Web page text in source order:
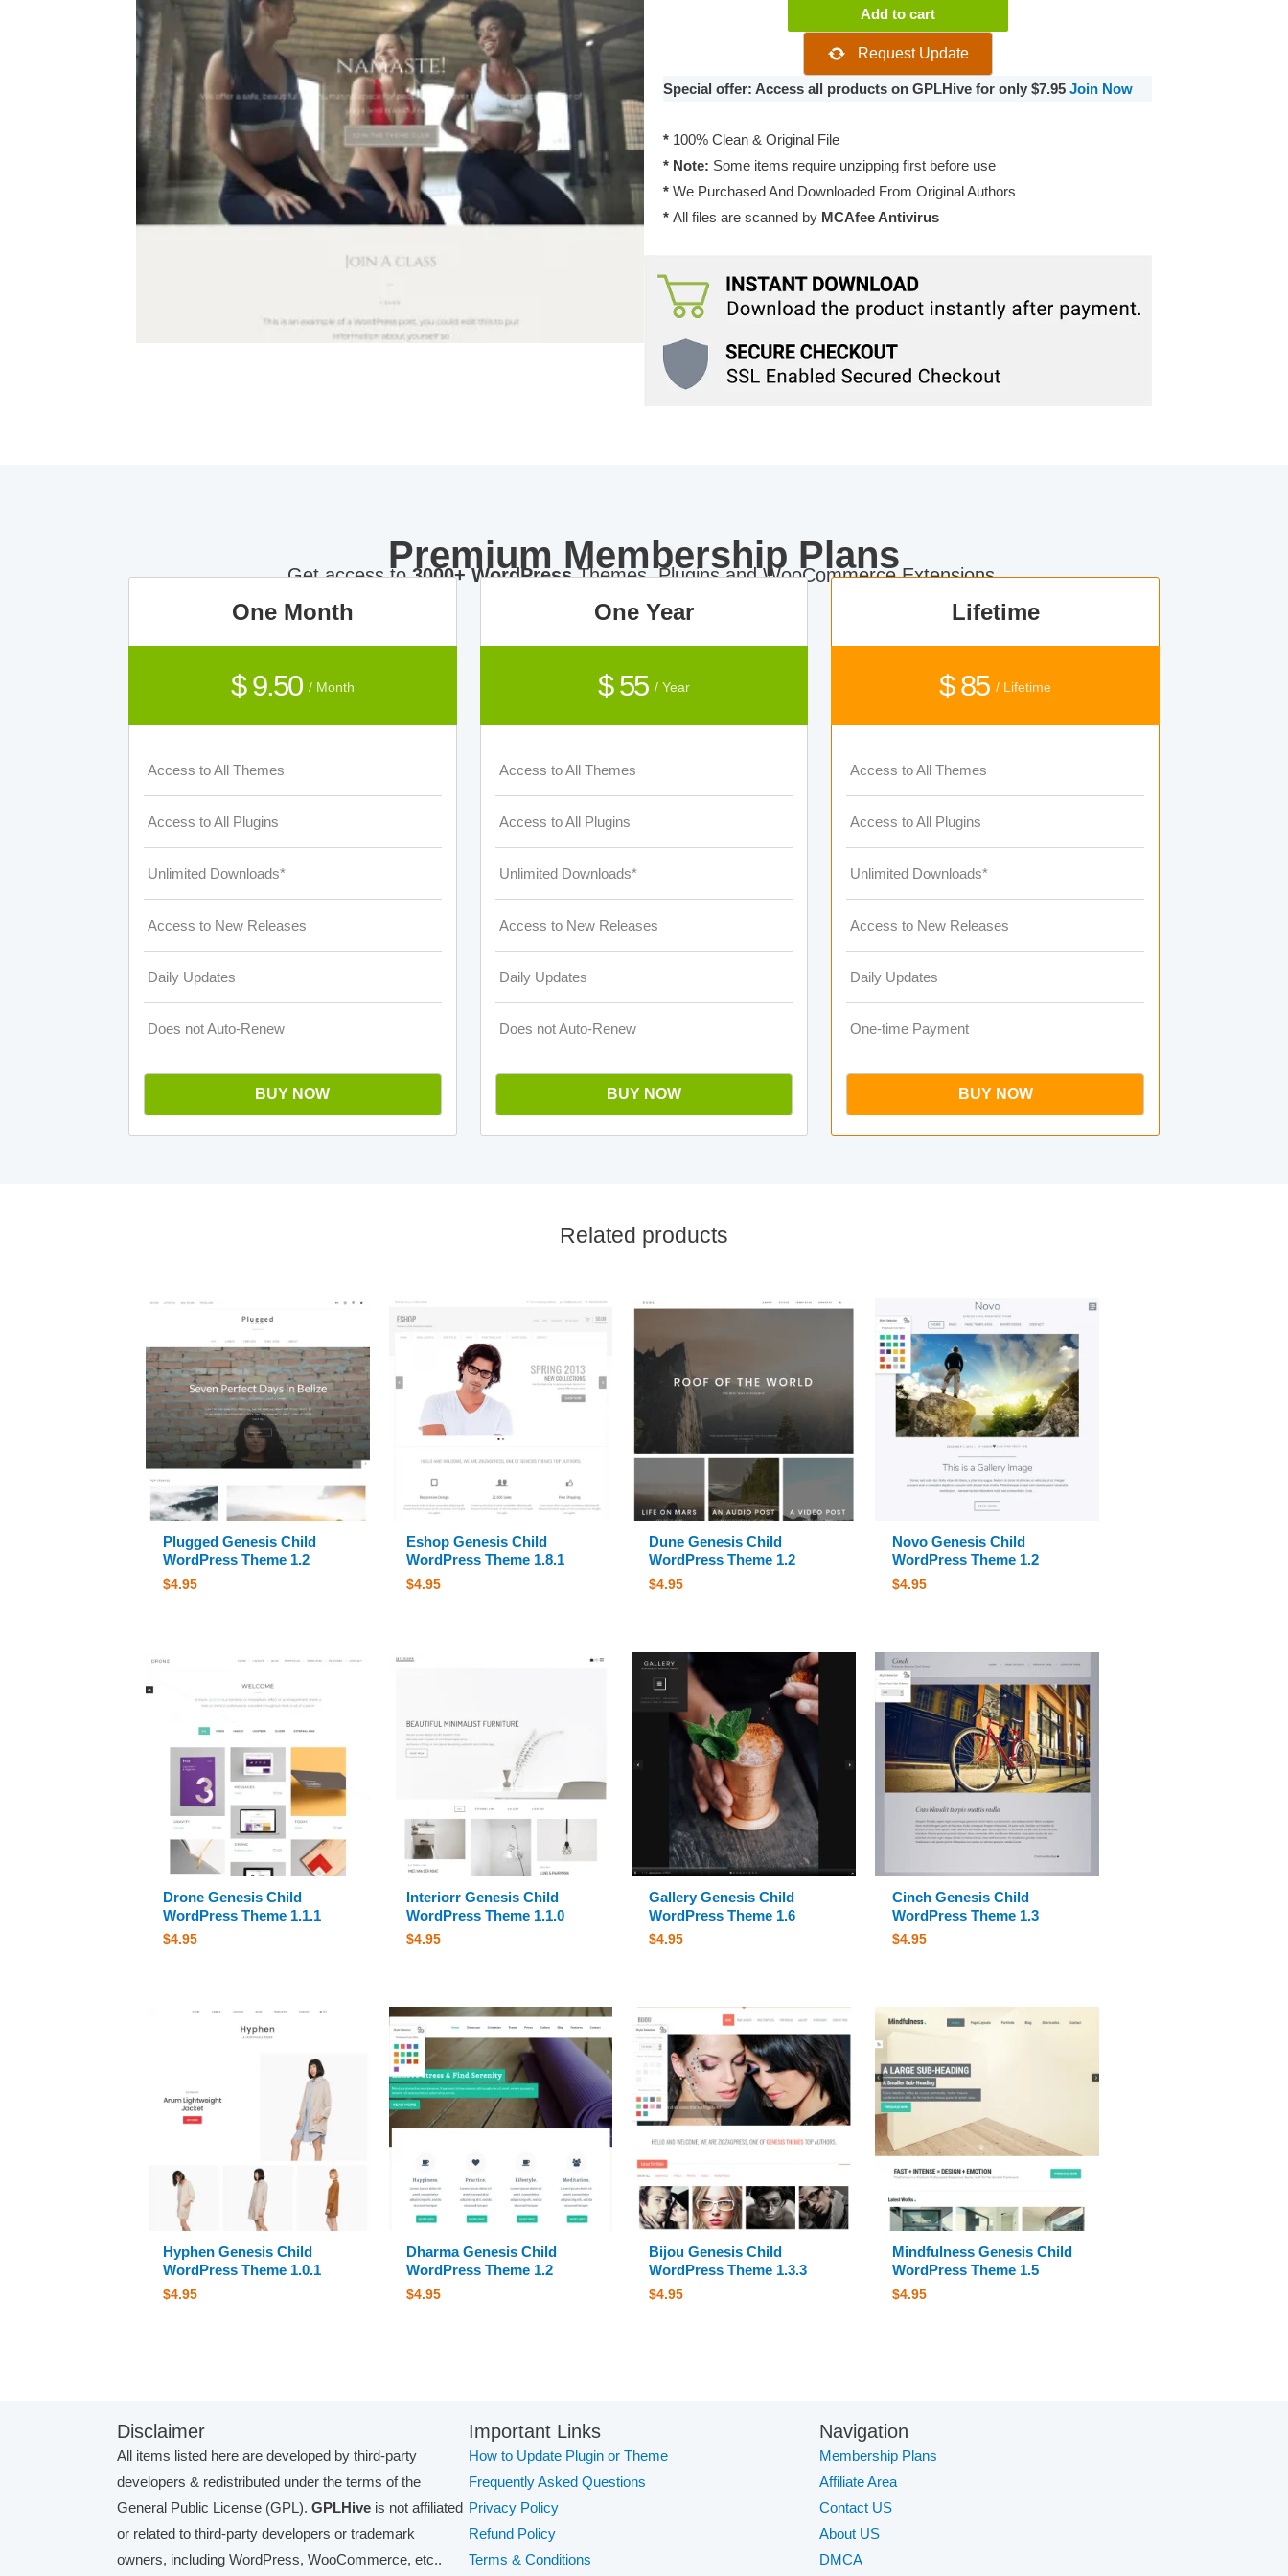
Genesis
1.0.0
Add to cart
Request Update
Special offer: Access all products on GPLHive for only $7.95 Join Now
* 100% Clean & Original File
* Note: Some items require unzipping first before use
* We Purchased And Downloaded From Original Authors
* All files are scanned by MCAfee Antivirus
Premium Membership Plans
Get access to3000+ WordPressThemes, Plugins and WooCommerce Extensions.
One Month
$ 9.50 / Month
Access to All Themes
Access to All Plugins
Unlimited Downloads*
Access to New Releases
Daily Updates
Does not Auto-Renew
BUY NOW
One Year
$ 55 / Year
Access to All Themes
Access to All Plugins
Unlimited Downloads*
Access to New Releases
Daily Updates
Does not Auto-Renew
BUY NOW
Lifetime
$ 85/ Lifetime
Access to All Themes
Access to All Plugins
Unlimited Downloads*
Access to New Releases
Daily Updates
One-time Payment
BUY NOW
Related products
Plugged Genesis Child
WordPress Theme 1.2
$4.95
Eshop Genesis Child
WordPress Theme 1.8.1
$4.95
Dune Genesis Child
WordPress Theme 1.2
$4.95
Novo Genesis Child
WordPress Theme 1.2
$4.95
Drone Genesis Child
WordPress Theme 1.1.1
$4.95
Interiorr Genesis Child
WordPress Theme 1.1.0
$4.95
Gallery Genesis Child
WordPress Theme 1.6
$4.95
Cinch Genesis Child
WordPress Theme 1.3
$4.95
Hyphen Genesis Child
WordPress Theme 1.0.1
$4.95
Dharma Genesis Child
WordPress Theme 1.2
$4.95
Bijou Genesis Child
WordPress Theme 1.3.3
$4.95
Mindfulness Genesis Child
WordPress Theme 1.5
$4.95
Disclaimer
All items listed here are developed by third-party
developers & redistributed under the terms of the
General Public License (GPL). GPLHive is not affiliated
or related to third-party developers or trademark
owners, including WordPress, WooCommerce, etc..
Important Links
How to Update Plugin or Theme
Frequently Asked Questions
Privacy Policy
Refund Policy
Terms & Conditions
Navigation
Membership Plans
Affiliate Area
Contact US
About US
DMCA